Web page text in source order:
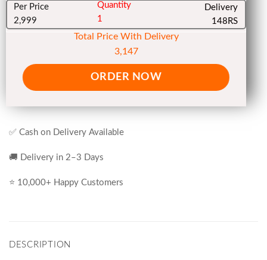
Per Price
2,999
Quantity
1
Delivery
148RS
Total Price With Delivery
3,147
ORDER NOW
✅ Cash on Delivery Available
🚚 Delivery in 2–3 Days
⭐ 10,000+ Happy Customers
DESCRIPTION